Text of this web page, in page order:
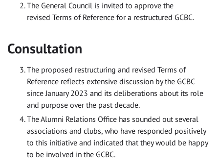
The General Council is invited to approve the
revised Terms of Reference for a restructured GCBC.
Consultation
The proposed restructuring and revised Terms of
Reference reflects extensive discussion by the GCBC
since January 2023 and its deliberations about its role
and purpose over the past decade.
The Alumni Relations Office has sounded out several
associations and clubs, who have responded positively
to this initiative and indicated that they would be happy
to be involved in the GCBC.